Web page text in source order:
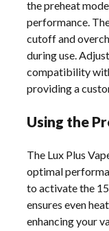
the preheat
performance.
cutoff and
during use.
compatibility
providing a
Using the
The Lux Plus
optimal
to activate the
ensures even
enhancing your